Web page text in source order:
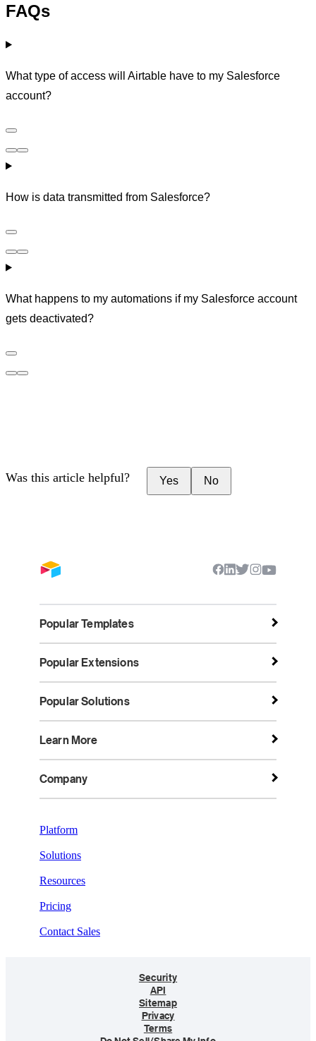
FAQs
What type of access will Airtable have to my Salesforce
account?
How is data transmitted from Salesforce?
What happens to my automations if my Salesforce account
gets deactivated?
Was this article helpful? Yes No
Popular Templates
Popular Extensions
Popular Solutions
Learn More
Company
Platform
Solutions
Resources
Pricing
Contact Sales
Security
API
Sitemap
Privacy
Terms